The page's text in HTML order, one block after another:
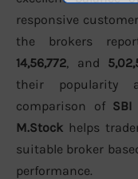
responsive
the brokers
14,56,772, and
their popularity
comparison of
M.Stock helps
suitable broker
performance.